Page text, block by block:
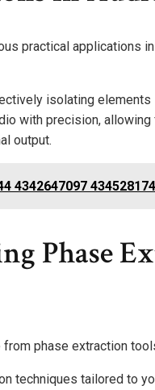
practical applications
isolating elements
with precision,
output.
4342647097
Phase
phase extraction
techniques tailored to